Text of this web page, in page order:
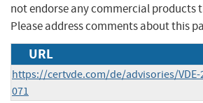
not endorse any commercial products
Please address comments about this
URL
https://certvde.com/de/advisories/VDE-
071